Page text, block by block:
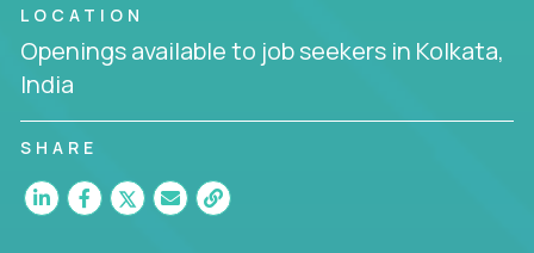
LOCATION
Openings available to job seekers in Kolkata,
India
SHARE